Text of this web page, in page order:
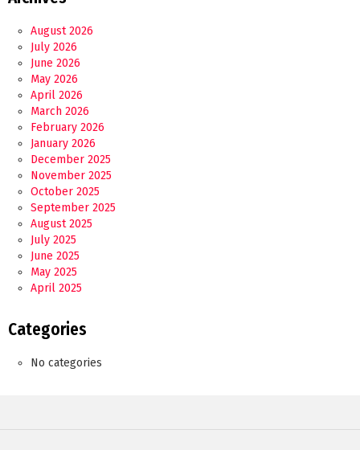
August 2026
July 2026
June 2026
May 2026
April 2026
March 2026
February 2026
January 2026
December 2025
November 2025
October 2025
September 2025
August 2025
July 2025
June 2025
May 2025
April 2025
Categories
No categories